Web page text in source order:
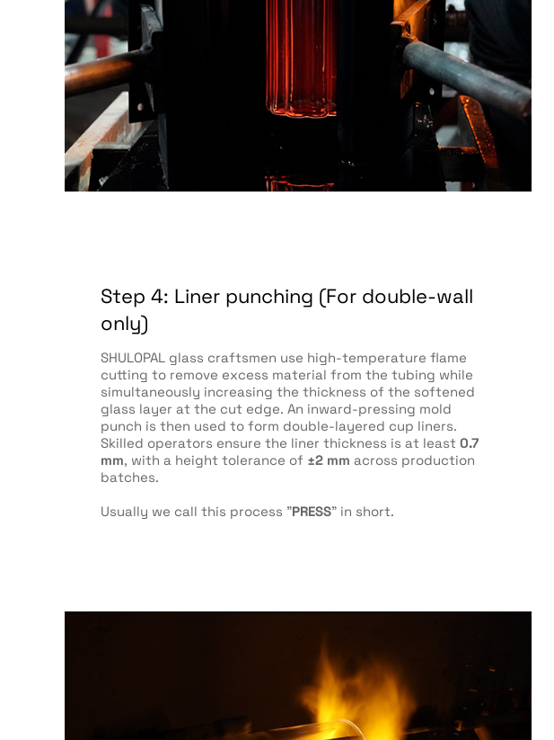
Step 4: Liner punching (For double-wall
only)
SHULOPAL glass craftsmen use high-temperature flame
cutting to remove excess material from the tubing while
simultaneously increasing the thickness of the softened
glass layer at the cut edge. An inward-pressing mold
punch is then used to form double-layered cup liners.
Skilled operators ensure the liner thickness is at least 0.7
mm, with a height tolerance of ±2 mm across production
batches.
Usually we call this process "PRESS" in short.